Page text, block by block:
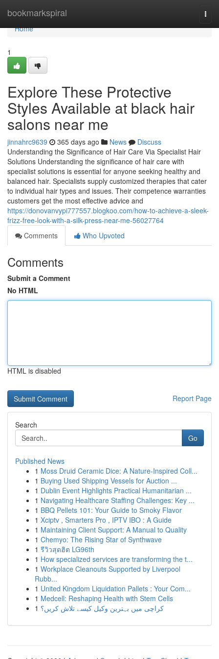
bookmarkspiral
Home
Home
1
Explore These Protective
Styles Available at black hair
salons near me
jinnahrc9639 365 days ago News
Discuss
Understanding the Significance of Hair Care Via Specialist Hair
Solutions Understanding the significance of hair care with
specialist solutions is essential for anyone seeking healthy and
balanced hair. Specialists supply customized therapies that cater
to individual hair types and issues. Their competence warranties
customers get the most effective advice and
https://donovanvypi777557.blogkoo.com/how-to-achieve-a-sleek-
frizz-free-look-with-a-silk-press-near-me-56027764
Comments
Who Upvoted
Comments
Submit a Comment
No HTML
HTML is disabled
Report Page
Search
Go
Published News
1 Moss Druid Ceramic Dice: A Nature-Inspired Coll...
1 Buying Used Shipping Vessels for Auction ...
1 Dublin Event Highlights Practical Humanitarian ...
1 Navigating Healthcare Staffing Challenges: Key ...
1 BBQ Pellets 101: Your Guide to Smoky Flavor
1 Xciptv , Smarters Pro , IPTV IBO : A Guide
1 Maintaining Client Support: A Manual to Quality
1 Chemyo: The Rising Star of Synthwave
1 รีวิวสุดฮิต LG96th
1 How specialized services are transforming the t...
1 Workplace Cleanouts Supported by Liverpool
Rubb...
1 United Kingdom Liquidation Pallets : Your Com...
1 Medcell: Reshaping Health with Stem Cells
1 کراچی میں بہترین وکیل کیسے تلاش کریں؟